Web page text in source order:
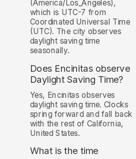
(America/Los_Angeles),
which is UTC-7 from
Coordinated Universal Time
(UTC). The city observes
daylight saving time
seasonally.
Does Encinitas observe
Daylight Saving Time?
Yes, Encinitas observes
daylight saving time. Clocks
spring forward and fall back
with the rest of California,
United States.
What is the time